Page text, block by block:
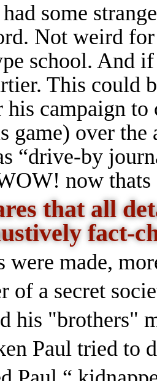
had some
Not weird
school. And
This could
his campaign
game) over the
“drive-by
now thats
that all
fact-
were made,
of a secret
his
Paul tried